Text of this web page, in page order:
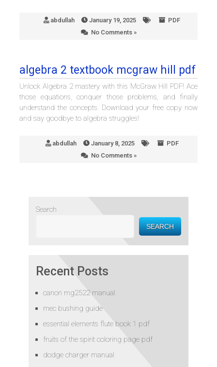
abdullah January 19, 2025
PDF
No Comments »
algebra 2 textbook mcgraw hill pdf
Unlock Algebra 2 mastery with this McGraw Hill PDF! Ace
those equations, conquer those problems, and finally
understand the concepts. Download your free copy now
and say goodbye to algebra struggles!
abdullah January 8, 2025
PDF
No Comments »
Search
SEARCH
Recent Posts
canon mg2522 manual
mec bushing guide
essential elements flute book 1 pdf
fruits of the spirit coloring page pdf
dodge charger manual